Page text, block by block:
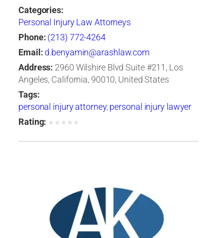
Categories:
Personal Injury Law Attorneys
Phone: (213) 772-4264
Email: d.benyamin@arashlaw.com
Address: 2960 Wilshire Blvd Suite #211, Los
Angeles, California, 90010, United States
Tags:
personal injury attorney,personal injury lawyer
Rating: ★ ★ ★ ★ ★